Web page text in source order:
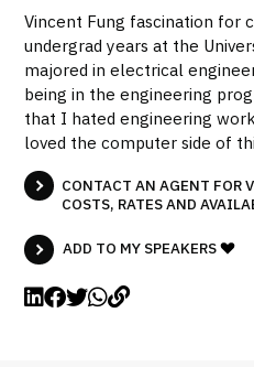
Vincent Fung fascination for
undergrad years at the
majored in electrical
being in the engineering
that I hated engineering
loved the computer side of
CONTACT AN AGENT FOR
COSTS, RATES AND
ADD TO MY SPEAKERS